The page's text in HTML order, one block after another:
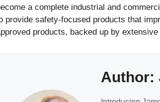
a complete industrial and
provide safety-focused products that
products, backed up by extensive
Author: